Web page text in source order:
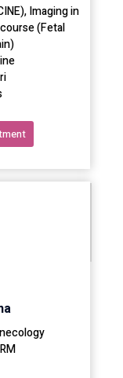
Imaging in
(Fetal